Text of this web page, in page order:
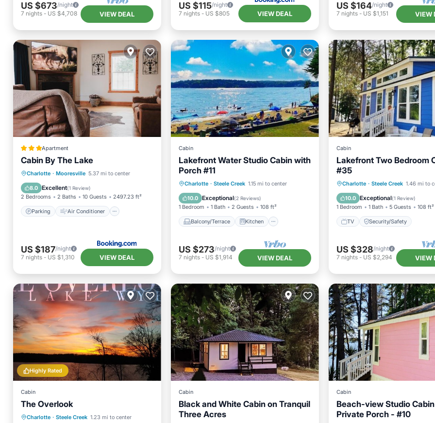
US $673/night
7 nights - US $4,708 VIEW DEAL
US $115/night
7 nights- US $805 VIEW DEAL
US $164/night
7 nights- US $1,151 VIEW
Apartment
Cabin By The Lake
Charlotte · Mooresville 5.37 mi to center
8.0 Excellent(1 Review)
2 Bedrooms 2 Baths 10 Guests 2497.23 ft²
Parking Air Conditioner
Parking
Air Conditioner
Internet
Pet Friendly
US $187/night
7 nights - US $1,310 VIEW DEAL
Cabin
Lakefront Water Studio Cabin with
Porch #11
Charlotte · Steele Creek 1.15 mi to center
10.0 Exceptional(2 Reviews)
1 Bedroom 1 Bath 2 Guests 108 ft²
Balcony/Terrace Kitchen
Balcony/Terrace Kitchen
TV
Security/Safety
US $273/night
7 nights- US $1,914 VIEW DEAL
Cabin
Lakefront Two Bedroom
#35
Charlotte · Steele Creek 1.46 mi to
10.0 Exceptional(1 Review)
1 Bedroom 1 Bath 5 Guests 108 ft²
TV Security/Safety
TV Security/Safety
US $328/night
7 nights- US $2,294 VIEW
Highly Rated
Cabin
The Overlook
Charlotte · Steele Creek 1.23 mi to center
Oceanfront
Parking
Cabin
Black and White Cabin on Tranquil
Three Acres
Cabin
Beach-view Studio
Private Porch - #10